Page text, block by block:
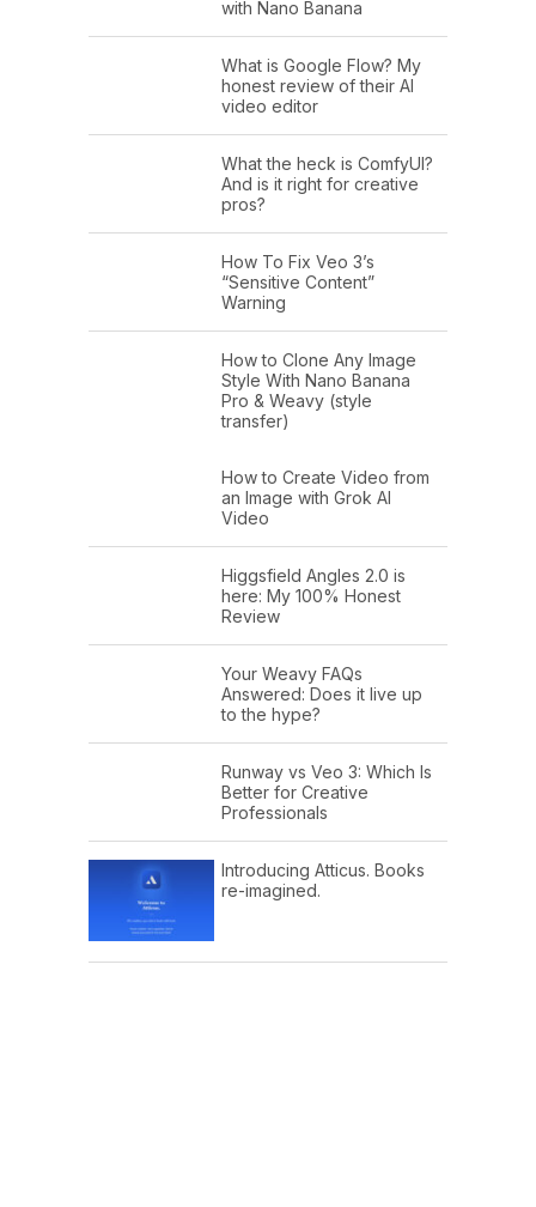
with Nano Banana
What is Google Flow? My
honest review of their AI
video editor
What the heck is ComfyUI?
And is it right for creative
pros?
How To Fix Veo 3’s
“Sensitive Content”
Warning
How to Clone Any Image
Style With Nano Banana
Pro & Weavy (style
transfer)
How to Create Video from
an Image with Grok AI
Video
Higgsfield Angles 2.0 is
here: My 100% Honest
Review
Your Weavy FAQs
Answered: Does it live up
to the hype?
Runway vs Veo 3: Which Is
Better for Creative
Professionals
Introducing Atticus. Books
re-imagined.